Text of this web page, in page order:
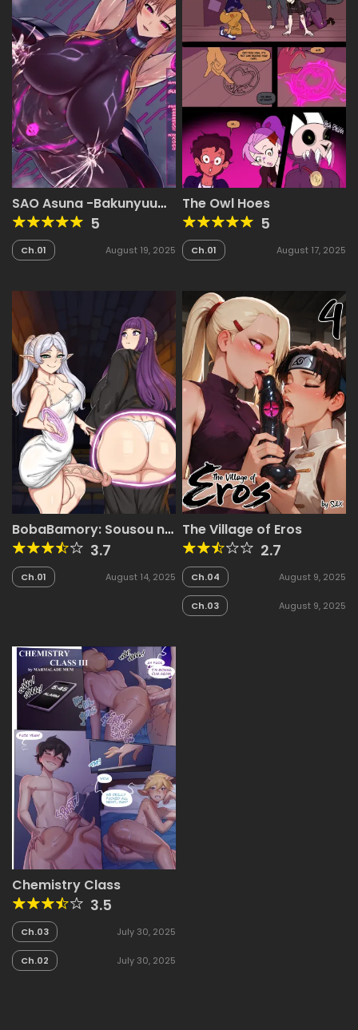
SAO Asuna -Bakunyuu
Sentouin-ka Sennou-
5
Ch.01 August 19, 2025
The Owl Hoes
5
Ch.01 August 17, 2025
BobaBamory: Sousou no
Frieren
3.7
Ch.01 August 14, 2025
The Village of Eros
2.7
Ch.04 August 9, 2025
Ch.03 August 9, 2025
Chemistry Class
3.5
Ch.03 July 30, 2025
Ch.02 July 30, 2025